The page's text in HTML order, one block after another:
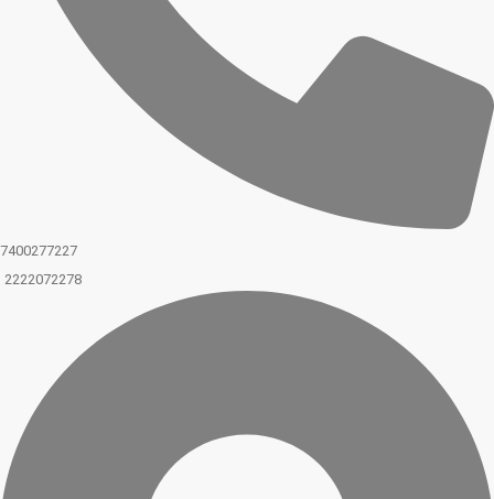
7400277227
2222072278